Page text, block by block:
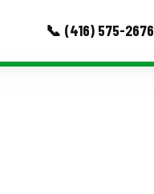
📞 (416) 575-2676